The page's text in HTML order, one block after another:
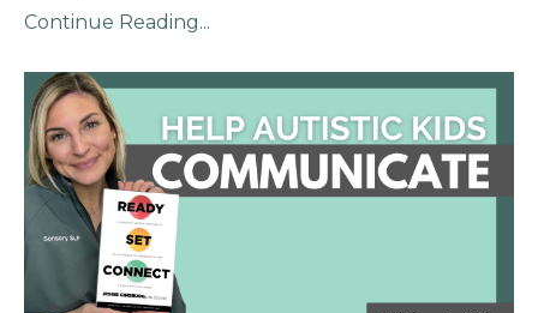
Continue Reading...